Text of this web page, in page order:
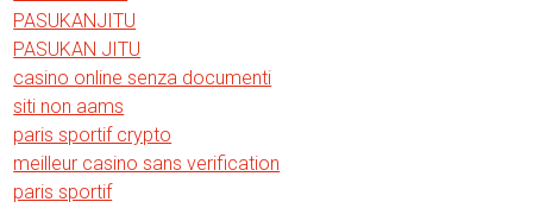
PASUKANJITU
PASUKAN JITU
casino online senza documenti
siti non aams
paris sportif crypto
meilleur casino sans verification
paris sportif